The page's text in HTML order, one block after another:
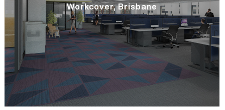
Workcover, Brisbane